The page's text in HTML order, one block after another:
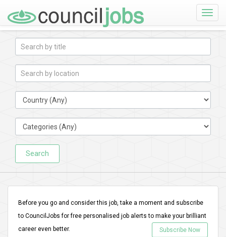
Toggle
Search
Before you go and consider this job, take a moment and subscribe
to CouncilJobs for free personalised job alerts to make your brilliant
career even better.
Subscribe Now